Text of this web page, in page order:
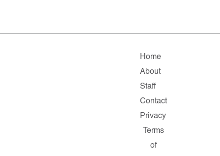
Home
About
Staff
Contact
Privacy
Terms
of